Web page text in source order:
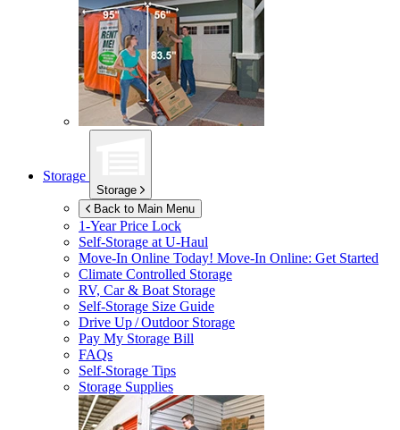
Storage
Storage
Back to Main Menu
1-Year Price Lock
Self-Storage atU-Haul
Move-In Online Today! Move-In Online: Get Started
Climate Controlled Storage
RV, Car & Boat Storage
Self-Storage Size Guide
Drive Up / Outdoor Storage
Pay My Storage Bill
FAQs
Self-Storage Tips
Storage Supplies